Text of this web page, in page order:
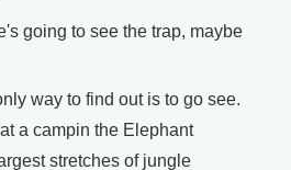
going to see the trap, maybe
way to find out is to go see.
a campin the Elephant
stretches of jungle